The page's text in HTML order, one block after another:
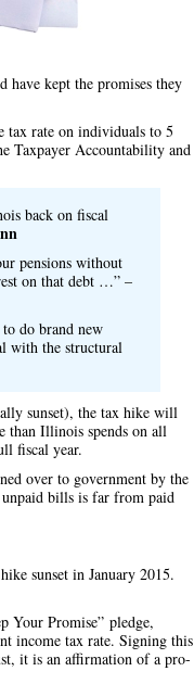
kept the promises they
tax rate on individuals to 5
Taxpayer Accountability and
back on fiscal
pensions without
on that debt …” –
do brand new
with the structural
sunset), the tax hike will
than Illinois spends on all
fiscal year.
over to government by the
bills is far from paid
sunset in January 2015.
Your Promise” pledge,
income tax rate. Signing this
it is an affirmation of a pro-